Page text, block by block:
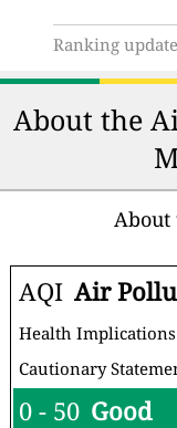
Ranking
About the
About
AQI Air
Health Implications
Cautionary
0 - 50 Good